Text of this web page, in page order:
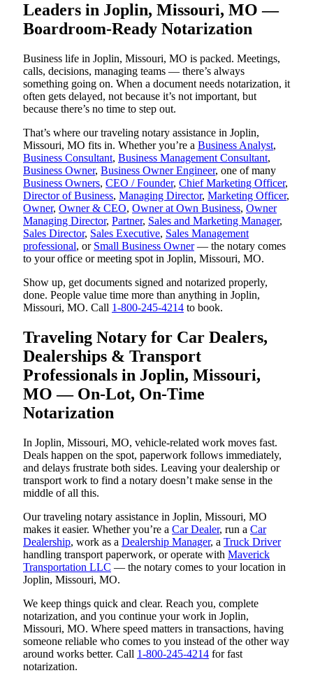
Leaders in Joplin, Missouri, MO —
Boardroom-Ready Notarization
Business life in Joplin, Missouri, MO is packed. Meetings,
calls, decisions, managing teams — there’s always
something going on. When a document needs notarization, it
often gets delayed, not because it’s not important, but
because there’s no time to step out.
That’s where our traveling notary assistance in Joplin,
Missouri, MO fits in. Whether you’re a Business Analyst,
Business Consultant, Business Management Consultant,
Business Owner, Business Owner Engineer, one of many
Business Owners, CEO / Founder, Chief Marketing Officer,
Director of Business, Managing Director, Marketing Officer,
Owner, Owner & CEO, Owner at Own Business, Owner
Managing Director, Partner, Sales and Marketing Manager,
Sales Director, Sales Executive, Sales Management
professional, or Small Business Owner— the notary comes
to your office or meeting spot in Joplin, Missouri, MO.
Show up, get documents signed and notarized properly,
done. People value time more than anything in Joplin,
Missouri, MO. Call 1-800-245-4214 to book.
Traveling Notary for Car Dealers,
Dealerships & Transport
Professionals in Joplin, Missouri,
MO — On-Lot, On-Time
Notarization
In Joplin, Missouri, MO, vehicle-related work moves fast.
Deals happen on the spot, paperwork follows immediately,
and delays frustrate both sides. Leaving your dealership or
transport work to find a notary doesn’t make sense in the
middle of all this.
Our traveling notary assistance in Joplin, Missouri, MO
makes it easier. Whether you’re a Car Dealer, run a Car
Dealership, work as a Dealership Manager, a Truck Driver
handling transport paperwork, or operate with Maverick
Transportation LLC — the notary comes to your location in
Joplin, Missouri, MO.
We keep things quick and clear. Reach you, complete
notarization, and you continue your work in Joplin,
Missouri, MO. Where speed matters in transactions, having
someone reliable who comes to you instead of the other way
around works better. Call 1-800-245-4214 for fast
notarization.